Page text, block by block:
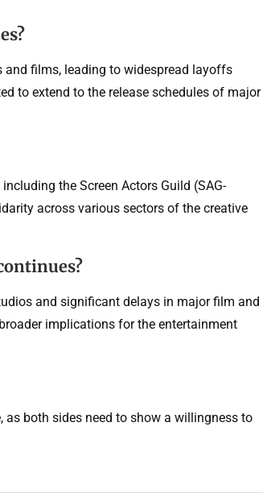
films, leading to widespread layoffs
to extend to the release schedules of major
the Screen Actors Guild (SAG-
across various sectors of the creative
and significant delays in major film and
implications for the entertainment
as both sides need to show a willingness to